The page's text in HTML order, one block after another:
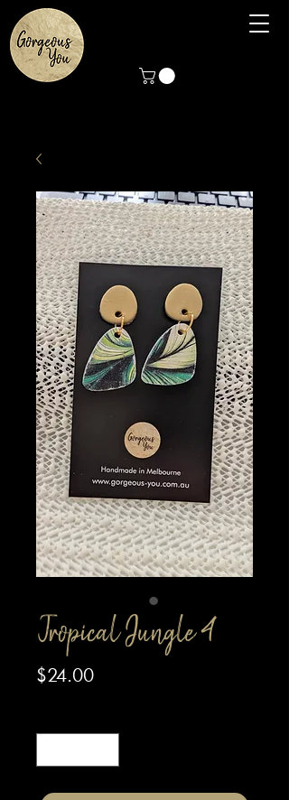
Tropical Jungle 4
$24.00Price